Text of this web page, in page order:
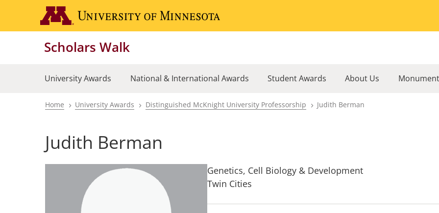
main
Scholars Walk
University Awards National & International Awards Student Awards About Us
Breadcrumb
Home University Awards Distinguished McKnight University Professorship Judith Berman
Judith Berman
Genetics, Cell Biology & Development
Twin Cities